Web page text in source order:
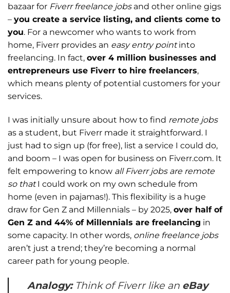
bazaar for Fiverr freelance jobsand other online gigs
– you create a service listing, and clients come to
you. For a newcomer who wants to work from
home, Fiverr provides an easy entry pointinto
freelancing. In fact, over 4 million businesses and
entrepreneurs use Fiverr to hire freelancers,
which means plenty of potential customers for your
services.
I was initially unsure about how to find remote jobs
as a student, but Fiverr made it straightforward. I
just had to sign up (for free), list a service I could do,
and boom – I was open for business on Fiverr.com. It
felt empowering to know all Fiverr jobs are remote
so thatI could work on my own schedule from
home (even in pajamas!). This flexibility is a huge
draw for Gen Z and Millennials – by 2025, over half of
Gen Z and 44% of Millennials are freelancing in
some capacity. In other words, online freelance jobs
aren’t just a trend; they’re becoming a normal
career path for young people.
Analogy:Think of Fiverr like an eBay